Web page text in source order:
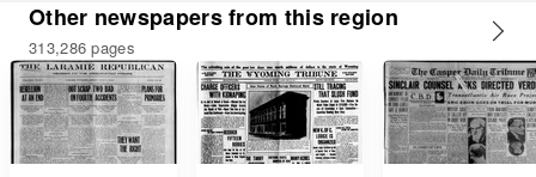
Other newspapers from this region
313,286 pages